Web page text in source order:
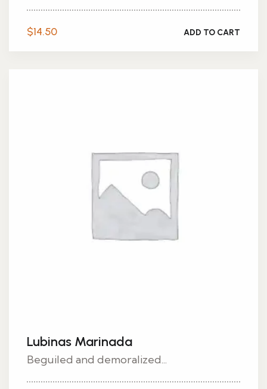
$14.50 ADD TO CART
Lubinas Marinada
Beguiled and demoralized...